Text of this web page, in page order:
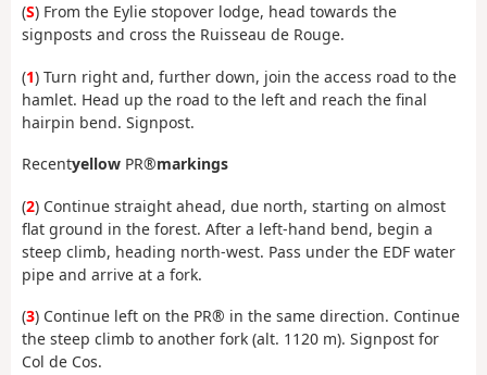
(S) From the Eylie stopover lodge, head towards the
signposts and cross the Ruisseau de Rouge.
(1) Turn right and, further down, join the access road to the
hamlet. Head up the road to the left and reach the final
hairpin bend. Signpost.
Recentyellow PR®markings
(2) Continue straight ahead, due north, starting on almost
flat ground in the forest. After a left-hand bend, begin a
steep climb, heading north-west. Pass under the EDF water
pipe and arrive at a fork.
(3) Continue left on the PR® in the same direction. Continue
the steep climb to another fork (alt. 1120 m). Signpost for
Col de Cos.